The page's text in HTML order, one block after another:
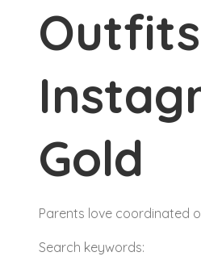
Gold
Parents love coordinated
Search keywords: